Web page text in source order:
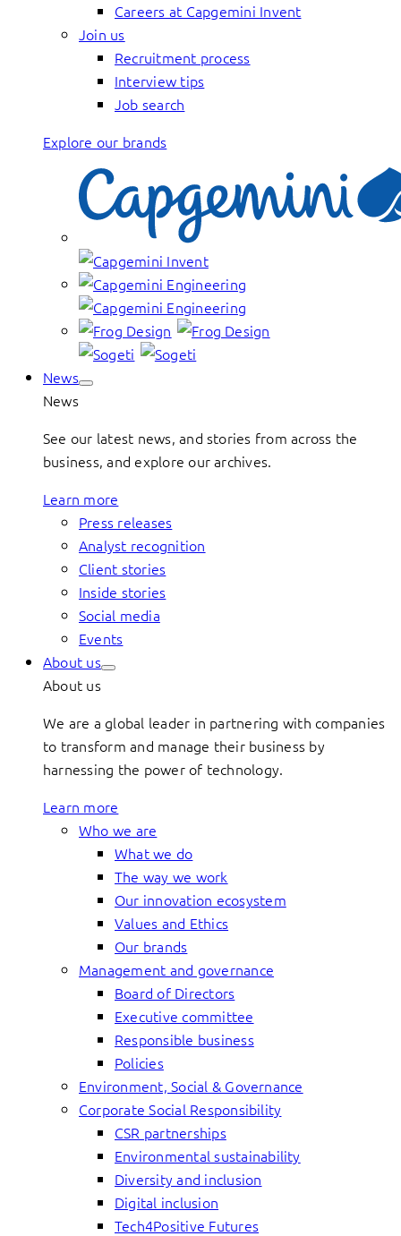
Careers at Capgemini Invent
Join us
Recruitment process
Interview tips
Job search
Explore our brands
News
News
See our latest news, and stories from across the
business, and explore our archives.
Learn more
Press releases
Analyst recognition
Client stories
Inside stories
Social media
Events
About us
About us
We are a global leader in partnering with companies
to transform and manage their business by
harnessing the power of technology.
Learn more
Who we are
What we do
The way we work
Our innovation ecosystem
Values and Ethics
Our brands
Management and governance
Board of Directors
Executive committee
Responsible business
Policies
Environment, Social & Governance
Corporate Social Responsibility
CSR partnerships
Environmental sustainability
Diversity and inclusion
Digital inclusion
Tech4Positive Futures